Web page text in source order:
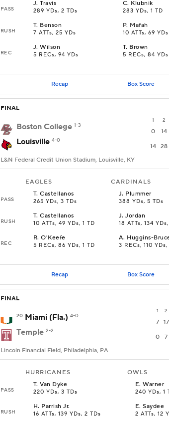
PASS
J.Travis
289 YDs, 2 TDs
C. Klubnik
283 YDs, 1 TD
RUSH
T. Benson
7 ATTs, 25 YDs
P. Mafah
10 ATTs, 69 YDs
REC
J.Wilson
5 RECs, 94 YDs
T. Brown
5 RECs, 84 YDs
Recap Box Score
FINAL
1 2
Boston College 1-3
0 14
Louisville 4-0
14 28
L&N Federal Credit Union Stadium, Louisville, KY
EAGLES CARDINALS
PASS
T.Castellanos
265 YDs, 3 TDs
J. Plummer
388 YDs, 5 TDs
RUSH
T.Castellanos
10 ATTs, 49 YDs, 1 TD
J.Jordan
18 ATTs, 134
REC
R.O'Keefe
5 RECs, 86 YDs, 1 TD
A. Huggins-
3 RECs, 110
Recap Box Score
FINAL
1 2
20 Miami (Fla.) 4-0
7 17
Temple 2-2
0 7
Lincoln Financial Field, Philadelphia, PA
HURRICANES OWLS
PASS
T.Van Dyke
220 YDs, 3 TDs
E.Warner
240 YDs, 1
RUSH
H. Parrish Jr.
16 ATTs, 139 YDs, 2 TDs
E.Saydee
2 ATTs, 12